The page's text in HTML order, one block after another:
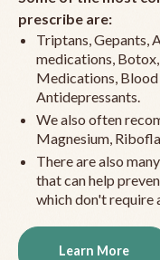
prescribe are:
Triptans, Gepants,
medications,
Medications,
Antidepressants.
We also often
Magnesium,
There are also
that can help
which don't require
Learn More